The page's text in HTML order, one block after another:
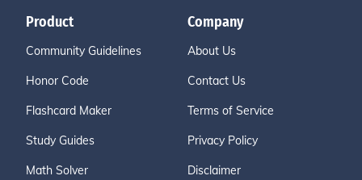
Product
Community Guidelines
Honor Code
Flashcard Maker
Study Guides
Math Solver
Company
About Us
Contact Us
Terms of Service
Privacy Policy
Disclaimer